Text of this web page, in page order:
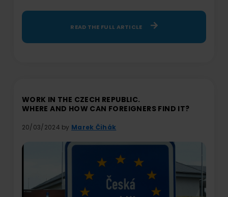
READ THE FULL ARTICLE
WORK IN THE CZECH REPUBLIC.
WHERE AND HOW CAN FOREIGNERS FIND IT?
20/03/2024 by Marek Čihák